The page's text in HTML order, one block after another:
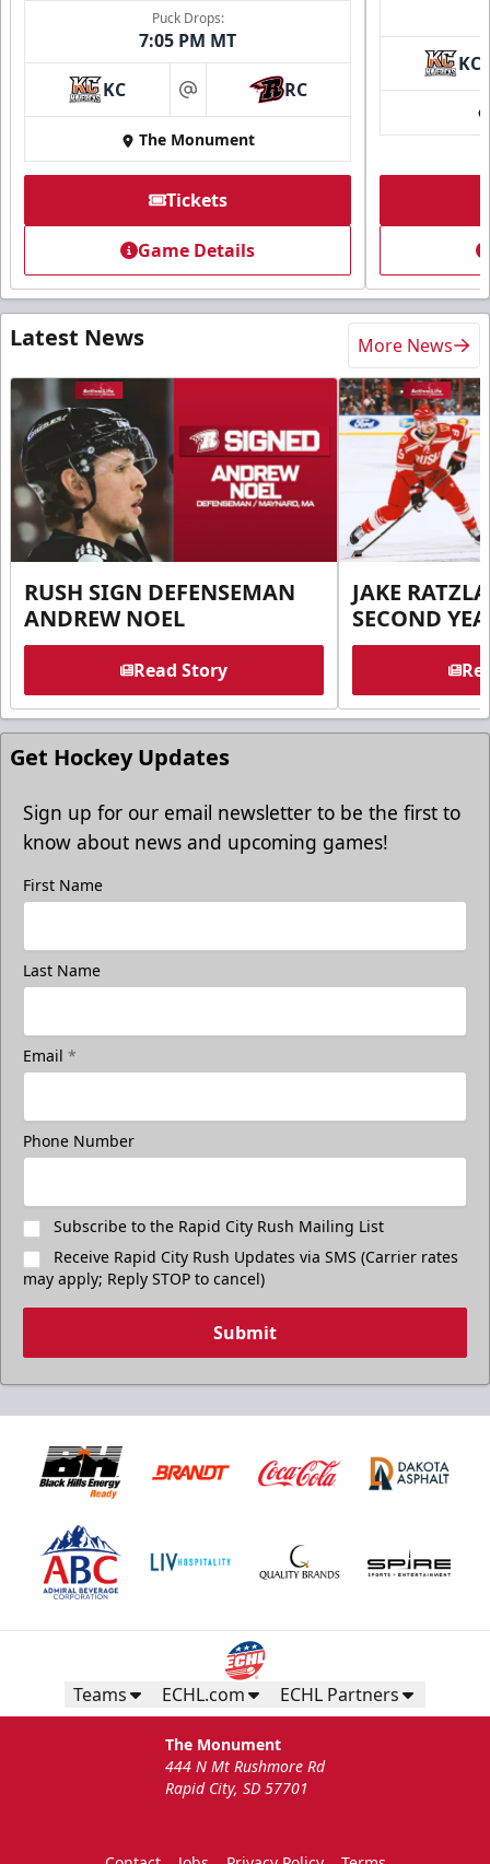
Puck Drops:
7:05 PM MT
KC at RC
The Monument
Tickets
Game Details
KC
Latest News More News
RUSH SIGN DEFENSEMAN
ANDREW NOEL
Read Story
JAKE
SECOND
Get Hockey Updates
Sign up for our email newsletter to be the first to
know about news and upcoming games!
First Name
Last Name
Email *
Phone Number
Subscribe to the Rapid City Rush Mailing List
Receive Rapid City Rush Updates via SMS (Carrier rates
may apply; Reply STOP to cancel)
Submit
Teams ECHL.com ECHL Partners
The Monument
444 N Mt Rushmore Rd
Rapid City, SD 57701